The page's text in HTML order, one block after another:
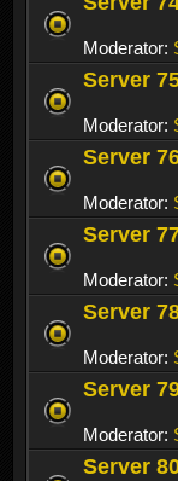
Moderator:
Server
Moderator:
Server
Moderator:
Server
Moderator:
Server
Moderator:
Server
Moderator:
Server